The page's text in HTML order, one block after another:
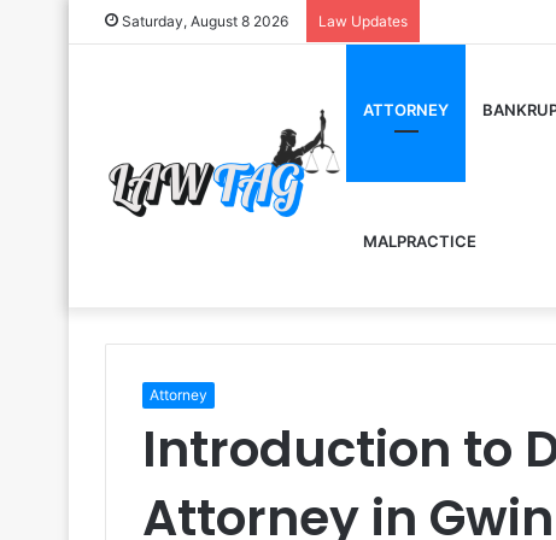
Saturday, August 8 2026 Law Updates
ATTORNEY
MALPRACTICE
Attorney
Introduction to
Attorney in